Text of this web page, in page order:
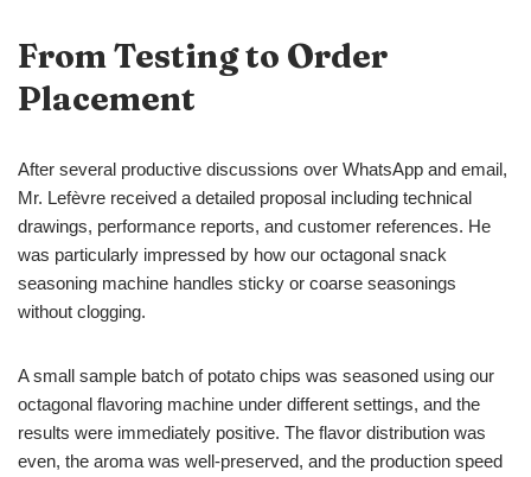
From Testing to Order
Placement
After several productive discussions over WhatsApp and email,
Mr. Lefèvre received a detailed proposal including technical
drawings, performance reports, and customer references. He
was particularly impressed by how our octagonal snack
seasoning machine handles sticky or coarse seasonings
without clogging.
A small sample batch of potato chips was seasoned using our
octagonal flavoring machine under different settings, and the
results were immediately positive. The flavor distribution was
even, the aroma was well-preserved, and the production speed